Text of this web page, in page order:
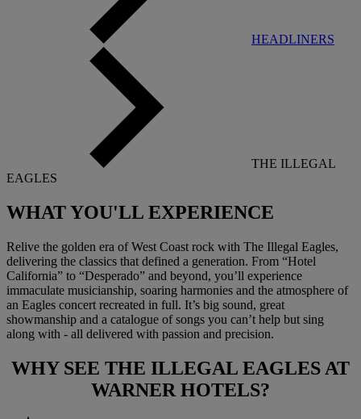
HEADLINERS
THE ILLEGAL
EAGLES
WHAT YOU'LL EXPERIENCE
Relive the golden era of West Coast rock with The Illegal Eagles,
delivering the classics that defined a generation. From “Hotel
California” to “Desperado” and beyond, you’ll experience
immaculate musicianship, soaring harmonies and the atmosphere of
an Eagles concert recreated in full. It’s big sound, great
showmanship and a catalogue of songs you can’t help but sing
along with - all delivered with passion and precision.
WHY SEE THE ILLEGAL EAGLES AT
WARNER HOTELS?